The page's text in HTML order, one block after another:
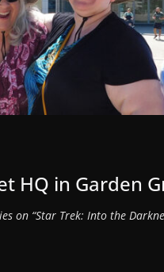
HQ in Garden
on “Star Trek: Into the